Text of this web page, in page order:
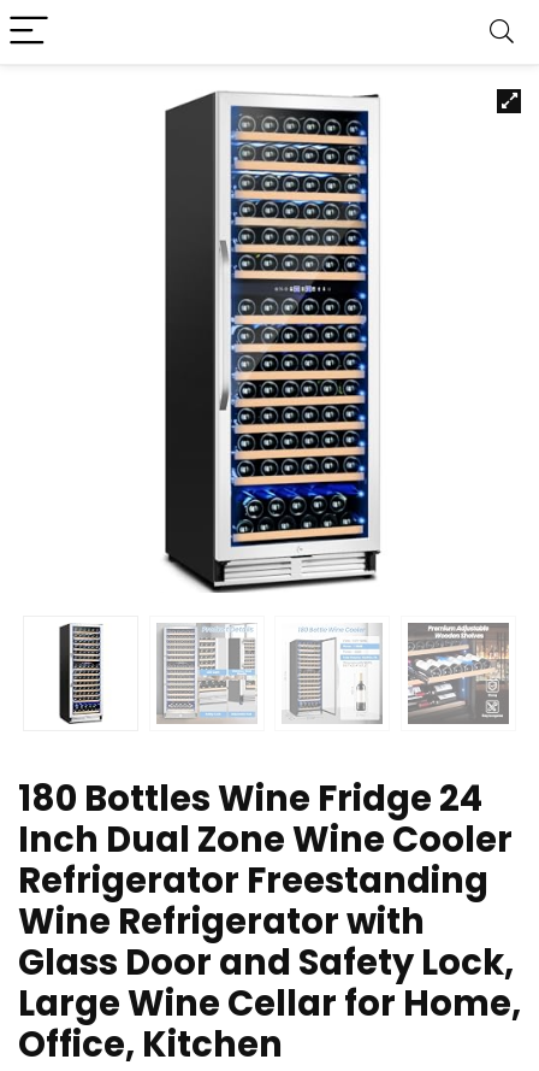
180 Bottles Wine Fridge 24
Inch Dual Zone Wine Cooler
Refrigerator Freestanding
Wine Refrigerator with
Glass Door and Safety Lock,
Large Wine Cellar for Home,
Office, Kitchen